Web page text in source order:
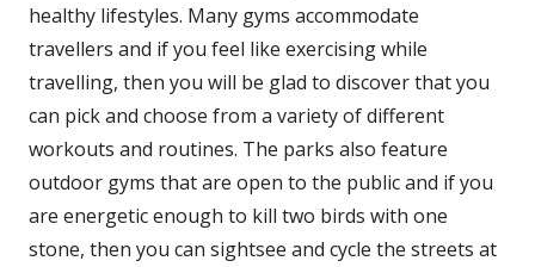
healthy lifestyles. Many gyms accommodate
travellers and if you feel like exercising while
travelling, then you will be glad to discover that you
can pick and choose from a variety of different
workouts and routines. The parks also feature
outdoor gyms that are open to the public and if you
are energetic enough to kill two birds with one
stone, then you can sightsee and cycle the streets at